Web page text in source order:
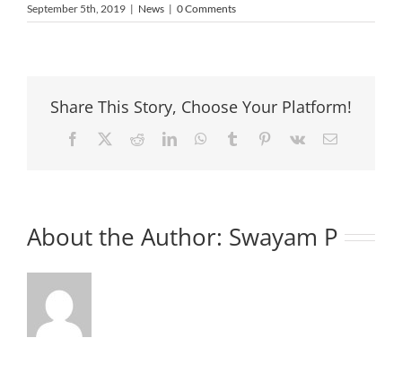
September 5th, 2019 | News | 0 Comments
Share This Story, Choose Your Platform!
Facebook RedditLinkedInWhatsApp
Tumblr Pinterest
Vk Email
About the Author: Swayam P